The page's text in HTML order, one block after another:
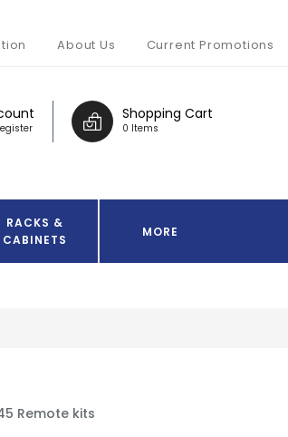
About Us Current Promotions
Shopping Cart
0 Items
RACKS &
CABINETS
MORE
Remote kits